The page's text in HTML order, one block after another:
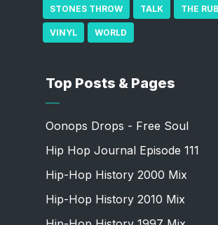
STONES THROW TALK THE RUB
VINYL WORLD
Top Posts & Pages
Oonops Drops - Free Soul
Hip Hop Journal Episode 111
Hip-Hop History 2000 Mix
Hip-Hop History 2010 Mix